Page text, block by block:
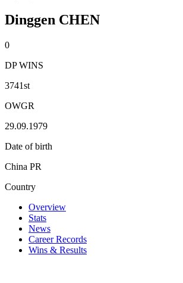
Dinggen CHEN
0
DP WINS
3741st
OWGR
29.09.1979
Date of birth
China PR
Country
Overview
Stats
News
Career Records
Wins & Results